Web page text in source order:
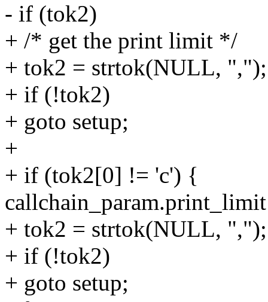
- if (tok2)
+ /* get the print limit */
+ tok2 = strtok(NULL, ",");
+ if (!tok2)
+ goto setup;
+
+ if (tok2[0] != 'c') {
+ tok2 = strtok(NULL, ",");
+ if (!tok2)
+ goto setup;